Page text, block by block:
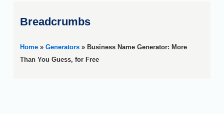
Breadcrumbs
Home » Generators »Business Name Generator: More
Than You Guess, for Free